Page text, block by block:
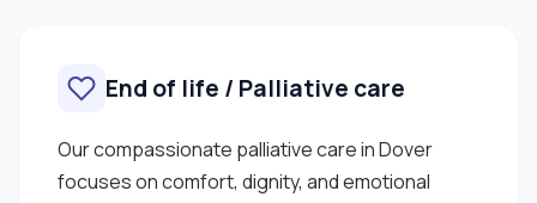
End of life / Palliative care
Our compassionate palliative care in Dover
focuses on comfort, dignity, and emotional